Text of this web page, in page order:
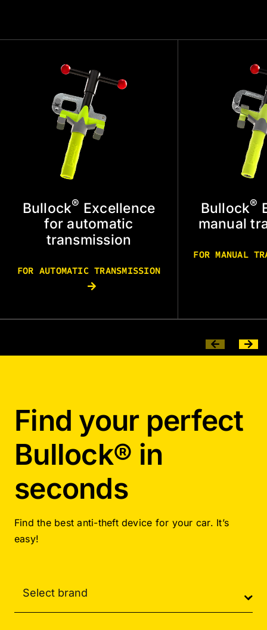
Bullock® Excellence
for automatic
transmission
FOR AUTOMATIC TRANSMISSION
Bullock®
manual
FOR MANUAL
Find your perfect
Bullock® in
seconds
Find the best anti-theft device for your car. It’s
easy!